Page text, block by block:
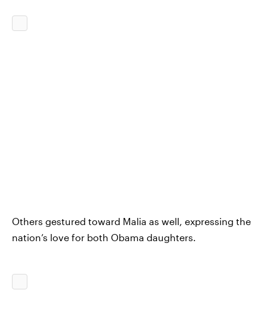
Others gestured toward Malia as well, expressing the
nation’s love for both Obama daughters.